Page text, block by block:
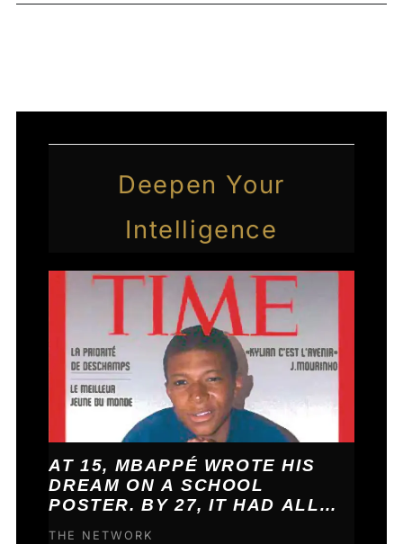
Deepen Your
Intelligence
AT 15, MBAPPÉ WROTE HIS
DREAM ON A SCHOOL
POSTER. BY 27, IT HAD ALL
THE NETWORK